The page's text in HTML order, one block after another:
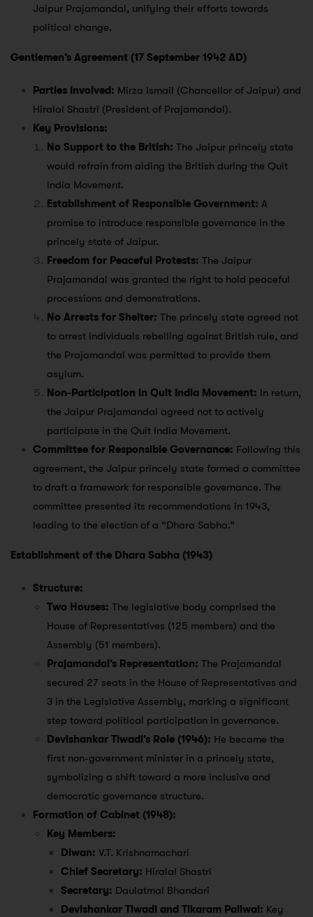
Jaipur Prajamandal, unifying their efforts towards
political change.
Gentlemen’s Agreement (17 September 1942 AD)
Parties Involved: Mirza Ismail (Chancellor of Jaipur) and
Hiralal Shastri (President of Prajamandal).
Key Provisions:
No Support to the British: The Jaipur princely state
would refrain from aiding the British during the Quit
India Movement.
Establishment of Responsible Government: A
promise to introduce responsible governance in the
princely state of Jaipur.
Freedom for Peaceful Protests: The Jaipur
Prajamandal was granted the right to hold peaceful
processions and demonstrations.
No Arrests for Shelter: The princely state agreed not
to arrest individuals rebelling against British rule, and
the Prajamandal was permitted to provide them
asylum.
Non-Participation in Quit India Movement: In return,
the Jaipur Prajamandal agreed not to actively
participate in the Quit India Movement.
Committee for Responsible Governance: Following this
agreement, the Jaipur princely state formed a committee
to draft a framework for responsible governance. The
committee presented its recommendations in 1943,
leading to the election of a “Dhara Sabha.”
Establishment of the Dhara Sabha (1943)
Structure:
Two Houses: The legislative body comprised the
House of Representatives (125 members) and the
Assembly (51 members).
Prajamandal’s Representation: The Prajamandal
secured 27 seats in the House of Representatives and
3 in the Legislative Assembly, marking a significant
step toward political participation in governance.
Devishankar Tiwadi’s Role (1946): He became the
first non-government minister in a princely state,
symbolizing a shift toward a more inclusive and
democratic governance structure.
Formation of Cabinet (1948):
Key Members:
Diwan: V.T. Krishnamachari
Chief Secretary: Hiralal Shastri
Secretary: Daulatmal Bhandari
Devishankar Tiwadi and Tikaram Paliwal: Key